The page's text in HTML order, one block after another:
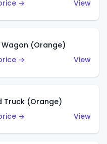
→ View
Wagon (Orange)
→
View
Truck (Orange)
→
View